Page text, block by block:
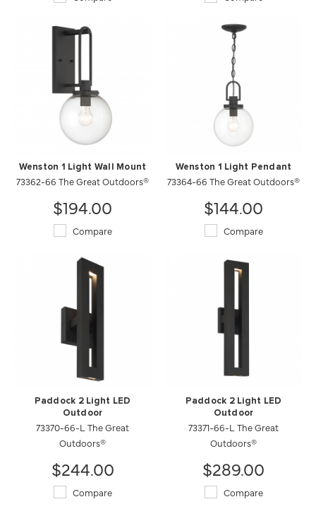
Wenston 1 Light Wall Mount
73362-66 The Great Outdoors®
$194.00
Compare
Wenston 1 Light Pendant
73364-66 The Great Outdoors®
$144.00
Compare
Paddock 2 Light LED
Outdoor
73370-66-L The Great
Outdoors®
$244.00
Compare
Paddock 2 Light LED
Outdoor
73371-66-L The Great
Outdoors®
$289.00
Compare